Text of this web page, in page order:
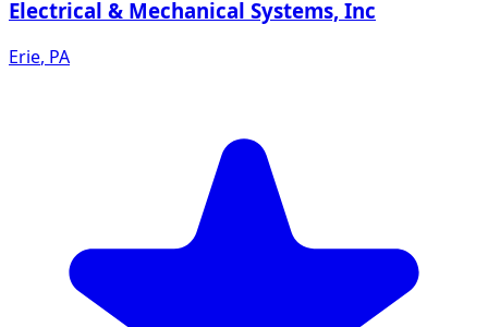
Electrical & Mechanical Systems, Inc
Erie, PA